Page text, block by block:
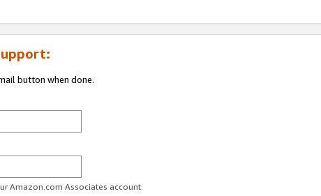
button when done.
Amazon.com Associates account.